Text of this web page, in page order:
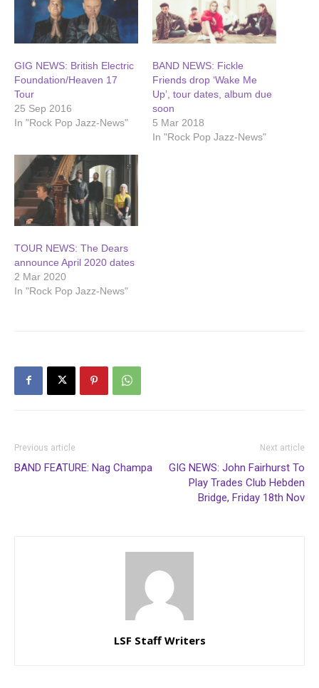
GIG NEWS: British Electric
Foundation/Heaven 17
Tour
25 Sep 2016
In "Rock Pop Jazz-News"
BAND NEWS: Fickle
Friends drop ‘Wake Me
Up’, tour dates, album due
soon
5 Mar 2018
In "Rock Pop Jazz-News"
TOUR NEWS: The Dears
announce April 2020 dates
2 Mar 2020
In "Rock Pop Jazz-News"
Previous article
BAND FEATURE: Nag Champa
Next article
GIG NEWS: John Fairhurst To
Play Trades Club Hebden
Bridge, Friday 18th Nov
LSF Staff Writers